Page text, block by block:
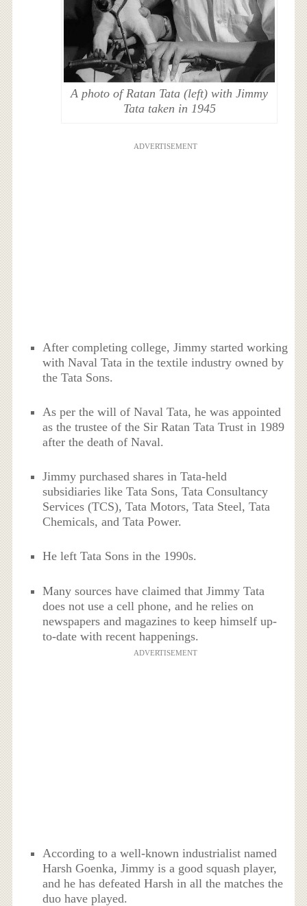
A photo of Ratan Tata (left) with Jimmy
Tata taken in 1945
ADVERTISEMENT
After completing college, Jimmy started working
with Naval Tata in the textile industry owned by
the Tata Sons.
As per the will of Naval Tata, he was appointed
as the trustee of the Sir Ratan Tata Trust in 1989
after the death of Naval.
Jimmy purchased shares in Tata-held
subsidiaries like Tata Sons, Tata Consultancy
Services (TCS), Tata Motors, Tata Steel, Tata
Chemicals, and Tata Power.
He left Tata Sons in the 1990s.
Many sources have claimed that Jimmy Tata
does not use a cell phone, and he relies on
newspapers and magazines to keep himself up-
to-date with recent happenings.
ADVERTISEMENT
According to a well-known industrialist named
Harsh Goenka, Jimmy is a good squash player,
and he has defeated Harsh in all the matches the
duo have played.